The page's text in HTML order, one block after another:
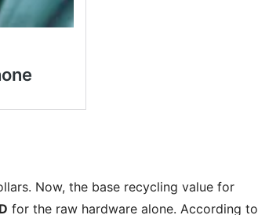
Now, the base recycling value for
for the raw hardware alone. According to